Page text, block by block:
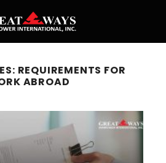
REQUIREMENTS FOR
ABROAD